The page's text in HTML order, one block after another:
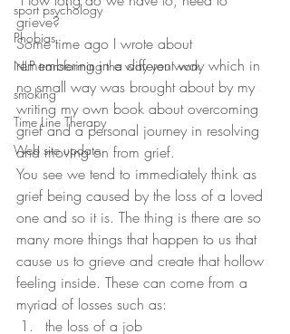
sport psychology
Phobias
NLP transforming the way you work
smoking
Time Line Therapy
Web site update
grieve?
Some time ago I wrote about
remembering in a different way which in
no small way was brought about by my
writing my own book about overcoming
grief and a personal journey in resolving
and moving on from grief.
You see we tend to immediately think as
grief being caused by the loss of a loved
one and so it is. The thing is there are so
many more things that happen to us that
cause us to grieve and create that hollow
feeling inside. These can come from a
myriad of losses such as:
the loss of a job